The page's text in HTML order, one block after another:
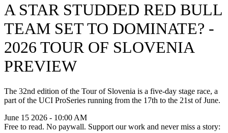
A STAR STUDDED RED BULL
TEAM SET TO DOMINATE? -
2026 TOUR OF SLOVENIA
PREVIEW
The 32nd edition of the Tour of Slovenia is a five-day stage race, a
part of the UCI ProSeries running from the 17th to the 21st of June.
June 15 2026 - 10:00 AM
Free to read. No paywall. Support our work and never miss a story: